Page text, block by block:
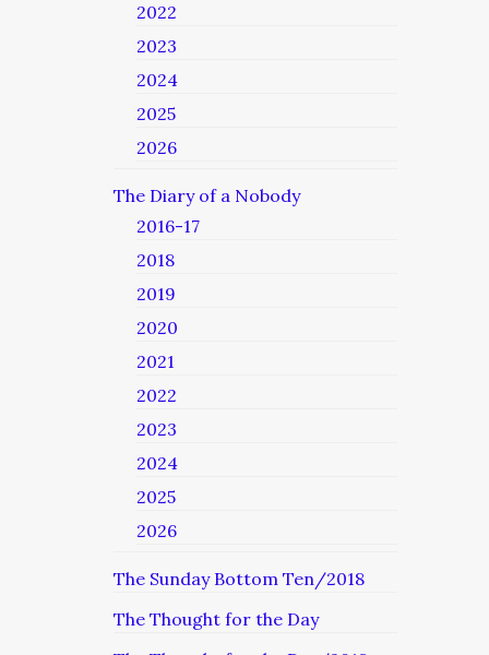
2022
2023
2024
2025
2026
The Diary of a Nobody
2016-17
2018
2019
2020
2021
2022
2023
2024
2025
2026
The Sunday Bottom Ten/2018
The Thought for the Day